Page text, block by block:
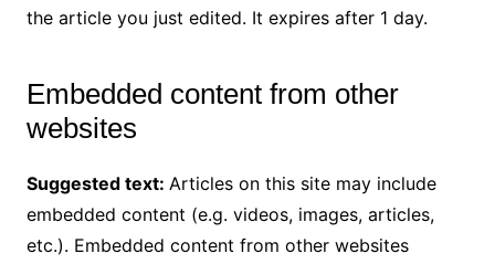
the article you just edited. It expires after 1 day.
Embedded content from other
websites
Suggested text: Articles on this site may include
embedded content (e.g. videos, images, articles,
etc.). Embedded content from other websites